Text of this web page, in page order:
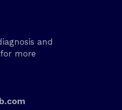
and
more